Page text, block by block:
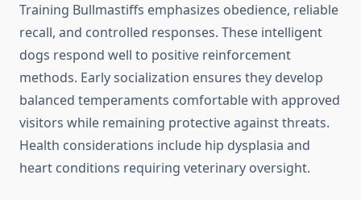
Training Bullmastiffs emphasizes obedience, reliable
recall, and controlled responses. These intelligent
dogs respond well to positive reinforcement
methods. Early socialization ensures they develop
balanced temperaments comfortable with approved
visitors while remaining protective against threats.
Health considerations include hip dysplasia and
heart conditions requiring veterinary oversight.